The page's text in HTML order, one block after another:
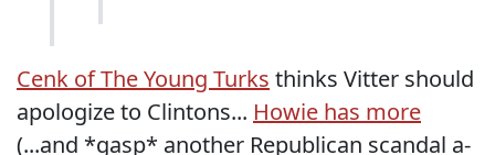
Cenk of The Young Turks thinks Vitter should
apologize to Clintons... Howie has more
(...and *gasp* another Republican scandal a-